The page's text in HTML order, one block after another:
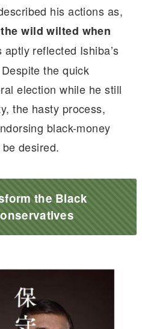
his actions as,
wild wilted when
aptly reflected Ishiba’s
the quick
election while he still
the hasty process,
black-money
desired.
the Black